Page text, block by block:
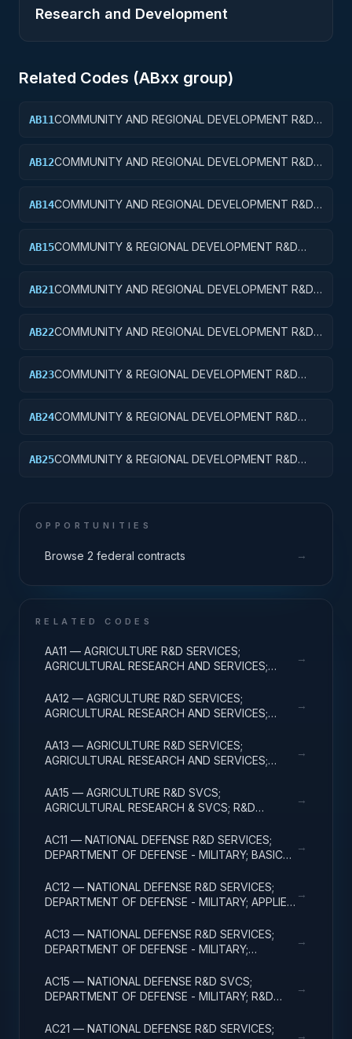
Research and Development
Related Codes (ABxx group)
AB11COMMUNITY AND REGIONAL DEVELOPMENT R&D
AB12COMMUNITY AND REGIONAL DEVELOPMENT R&D
AB14COMMUNITY AND REGIONAL DEVELOPMENT R&D
AB15COMMUNITY & REGIONAL DEVELOPMENT R&D
AB21COMMUNITY AND REGIONAL DEVELOPMENT R&D
AB22COMMUNITY AND REGIONAL DEVELOPMENT R&D
AB23COMMUNITY & REGIONAL DEVELOPMENT R&D
AB24COMMUNITY & REGIONAL DEVELOPMENT R&D
AB25COMMUNITY & REGIONAL DEVELOPMENT R&D
OPPORTUNITIES
Browse 2 federal contracts →
RELATED CODES
AA11 — AGRICULTURE R&D SERVICES;
AGRICULTURAL RESEARCH AND SERVICES;
→
AA12 — AGRICULTURE R&D SERVICES;
AGRICULTURAL RESEARCH AND SERVICES;
→
AA13 — AGRICULTURE R&D SERVICES;
AGRICULTURAL RESEARCH AND SERVICES;
→
AA15 — AGRICULTURE R&D SVCS;
AGRICULTURAL RESEARCH & SVCS; R&D
→
AC11 — NATIONAL DEFENSE R&D SERVICES;
DEPARTMENT OF DEFENSE - MILITARY; BASIC
→
AC12 — NATIONAL DEFENSE R&D SERVICES;
DEPARTMENT OF DEFENSE - MILITARY; APPLIED
→
AC13 — NATIONAL DEFENSE R&D SERVICES;
DEPARTMENT OF DEFENSE - MILITARY;
→
AC15 — NATIONAL DEFENSE R&D SVCS;
DEPARTMENT OF DEFENSE - MILITARY; R&D
→
AC21 — NATIONAL DEFENSE R&D SERVICES;
→